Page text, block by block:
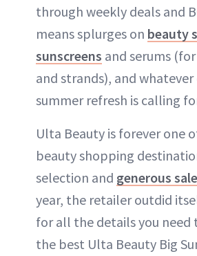
through weekly deals and
means splurges on beauty
sunscreens and serums
and strands), and whatever
summer refresh is calling
Ulta Beauty is forever one
beauty shopping
selection and generous
year, the retailer outdid
for all the details you need
the best Ulta Beauty Big